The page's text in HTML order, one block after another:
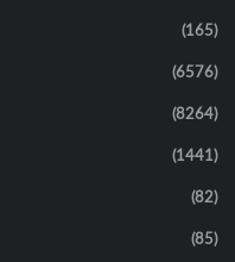
(165)
(6576)
(8264)
(1441)
(82)
(85)